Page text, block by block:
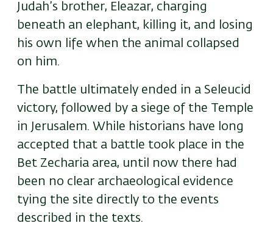
Judah’s brother, Eleazar, charging
beneath an elephant, killing it, and losing
his own life when the animal collapsed
on him.
The battle ultimately ended in a Seleucid
victory, followed by a siege of the Temple
in Jerusalem. While historians have long
accepted that a battle took place in the
Bet Zecharia area, until now there had
been no clear archaeological evidence
tying the site directly to the events
described in the texts.